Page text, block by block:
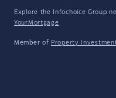
Explore the Infochoice Group
YourMortgage
Member of Property